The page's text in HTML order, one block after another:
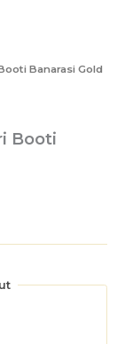
Banarasi Gold
Booti